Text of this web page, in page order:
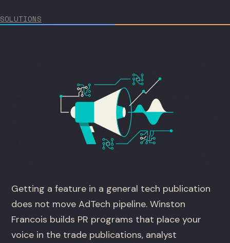
SOLUTIONS
Getting a feature in a general tech publication
does not move AdTech pipeline. Winston
Francois builds PR programs that place your
voice in the trade publications, analyst